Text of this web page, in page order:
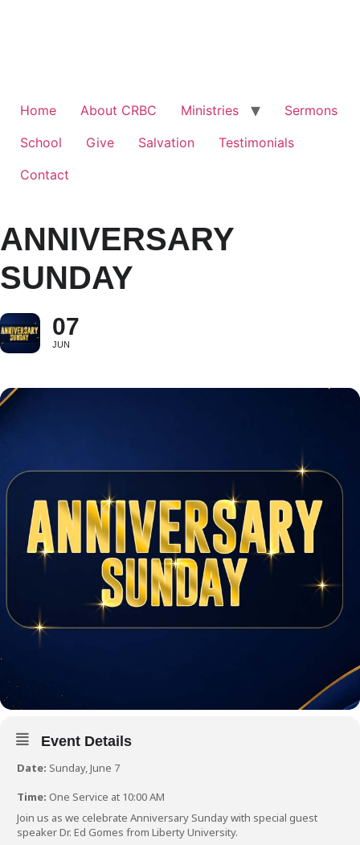
Home About CRBC Ministries
Sermons
School
Give Salvation
Testimonials
Contact
ANNIVERSARY
SUNDAY
07
JUN
Event Details
Date: Sunday, June 7
Time: One Service at 10:00 AM
Join us as we celebrate Anniversary Sunday with special guest
speaker Dr. Ed Gomes from Liberty University.